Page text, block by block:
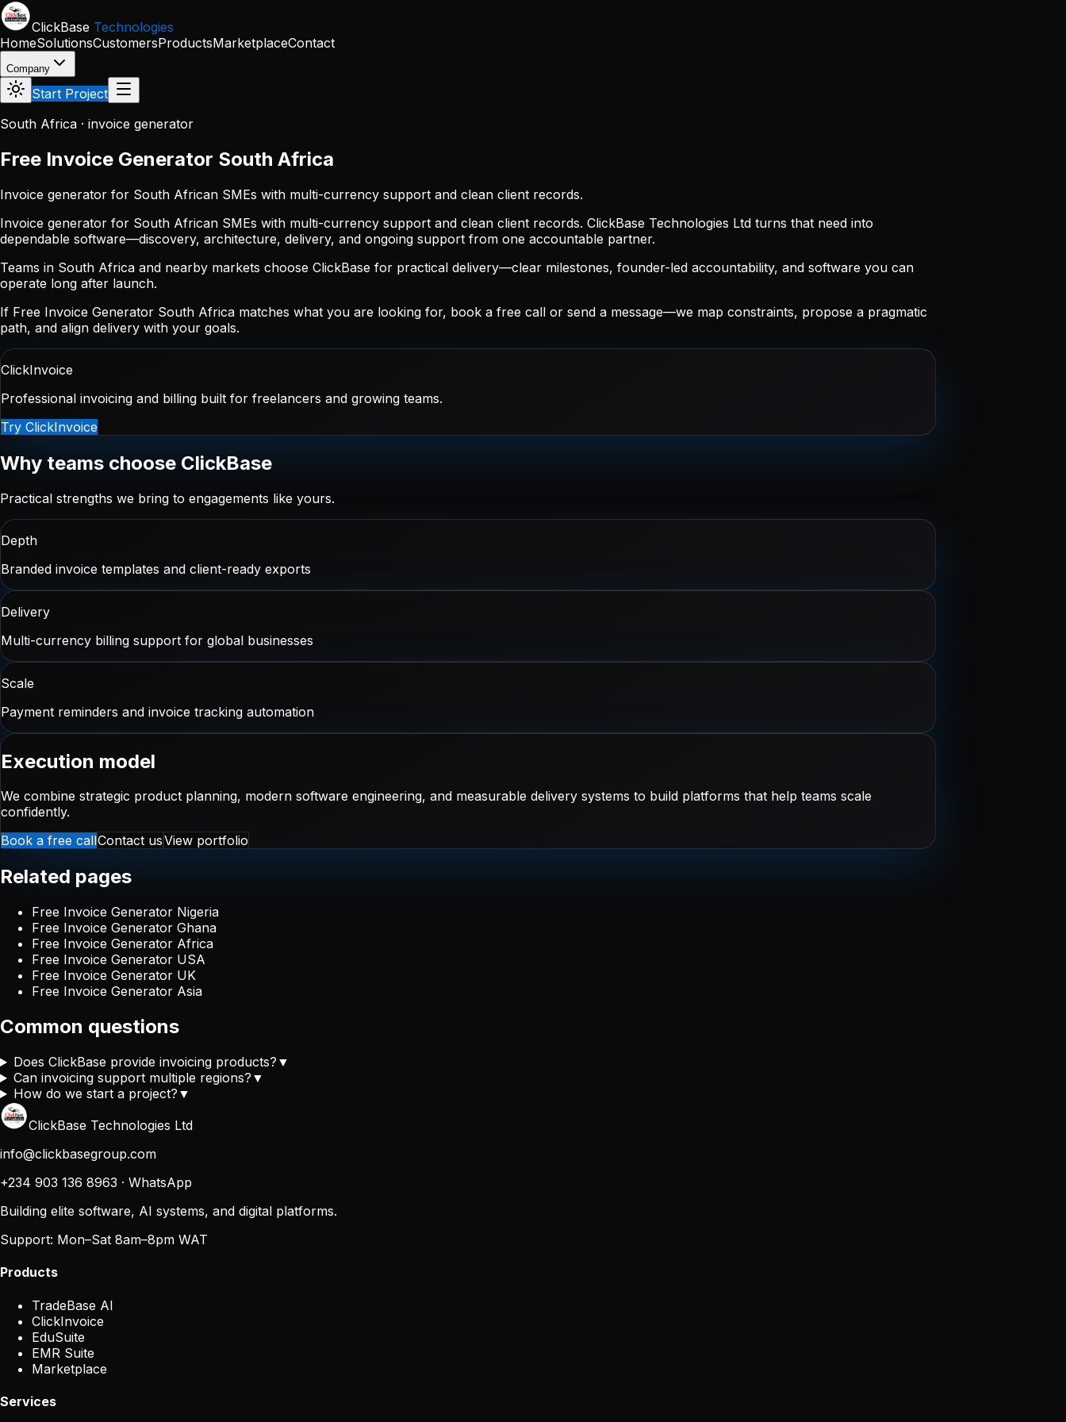
Skip to main content
ClickBase Technologies
HomeSolutionsCustomersProductsMarketplaceContact
Company
Start Project
South Africa · invoice generator
Free Invoice Generator South Africa
Invoice generator for South African SMEs with multi-currency support and clean client records.
Invoice generator for South African SMEs with multi-currency support and clean client records. ClickBase Technologies Ltd turns that need into
dependable software—discovery, architecture, delivery, and ongoing support from one accountable partner.
Teams in South Africa and nearby markets choose ClickBase for practical delivery—clear milestones, founder-led accountability, and software you can
operate long after launch.
If Free Invoice Generator South Africa matches what you are looking for, book a free call or send a message—we map constraints, propose a pragmatic
path, and align delivery with your goals.
ClickInvoice
Professional invoicing and billing built for freelancers and growing teams.
Try ClickInvoice
Why teams choose ClickBase
Practical strengths we bring to engagements like yours.
Depth
Branded invoice templates and client-ready exports
Delivery
Multi-currency billing support for global businesses
Scale
Payment reminders and invoice tracking automation
Execution model
We combine strategic product planning, modern software engineering, and measurable delivery systems to build platforms that help teams scale
confidently.
Book a free callContact usView portfolio
Related pages
Free Invoice Generator Nigeria
Free Invoice Generator Ghana
Free Invoice Generator Africa
Free Invoice Generator USA
Free Invoice Generator UK
Free Invoice Generator Asia
Common questions
Does ClickBase provide invoicing products? ▼
Can invoicing support multiple regions? ▼
How do we start a project? ▼
ClickBase Technologies Ltd
info@clickbasegroup.com
+234 903 136 8963 · WhatsApp
Building elite software, AI systems, and digital platforms.
Support: Mon–Sat 8am–8pm WAT
Products
TradeBase AI
ClickInvoice
EduSuite
EMR Suite
Marketplace
Services